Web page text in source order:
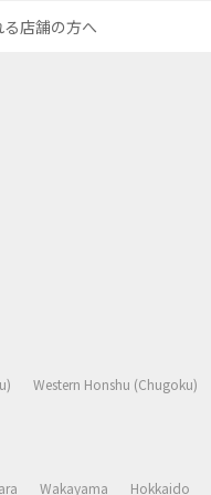
る店舗の方へ
Western Honshu (Chugoku)
Wakayama Hokkaido